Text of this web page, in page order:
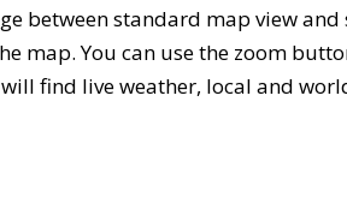
between standard map view
map. You can use the zoom
find live weather, local and